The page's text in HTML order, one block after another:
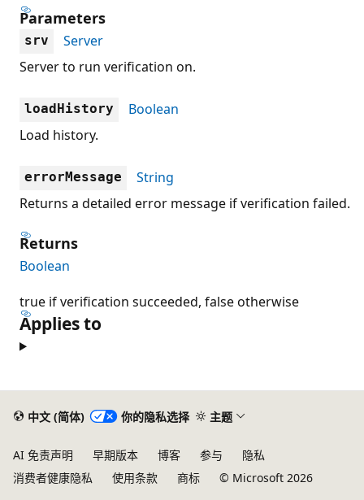
Parameters
srv
Server
Server to run verification on.
loadHistory
Boolean
Load history.
errorMessage
String
Returns a detailed error message if verification failed.
Returns
Boolean
true if verification succeeded, false otherwise
Applies to
中文 (简体) 你的隐私选择 主题
AI 免责声明 早期版本 博客 参与
隐私
消费者健康隐私
使用条款 商标 © Microsoft 2026